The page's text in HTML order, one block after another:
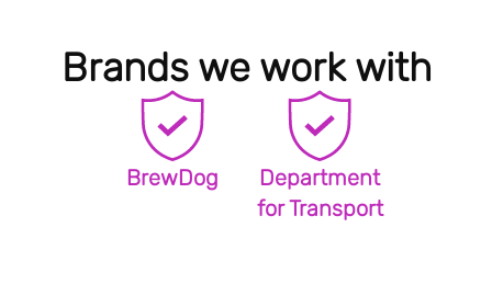
Brands we work with
BrewDog
Department
for Transport